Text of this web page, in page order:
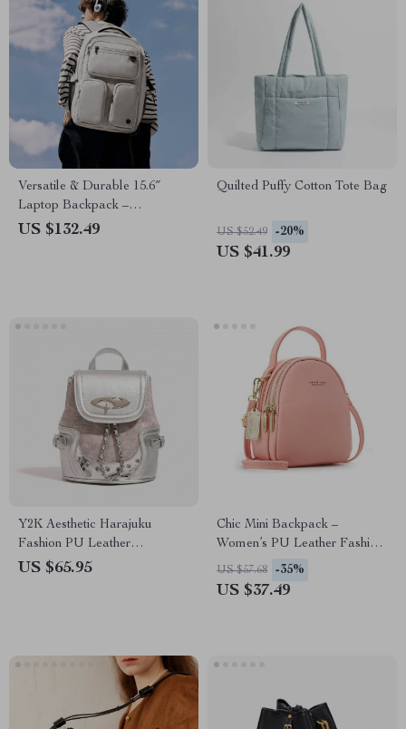
Versatile & Durable 15.6″
Laptop Backpack –
Waterproof, Lightweight
US $132.49
Quilted Puffy Cotton Tote Bag
US $52.49 -20%
US $41.99
Y2K Aesthetic Harajuku
Fashion PU Leather
Backpack
US $65.95
Chic Mini Backpack –
Women’s PU Leather Fashion
Shoulder Bag
US $57.68 -35%
US $37.49